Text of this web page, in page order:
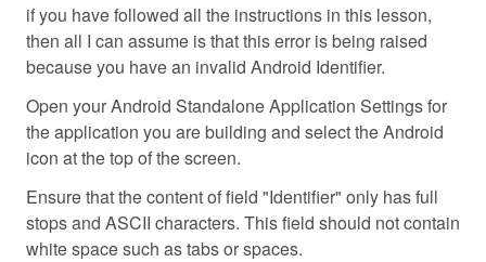
if you have followed all the instructions in this lesson,
then all I can assume is that this error is being raised
because you have an invalid Android Identifier.
Open your Android Standalone Application Settings for
the application you are building and select the Android
icon at the top of the screen.
Ensure that the content of field "Identifier" only has full
stops and ASCII characters. This field should not contain
white space such as tabs or spaces.